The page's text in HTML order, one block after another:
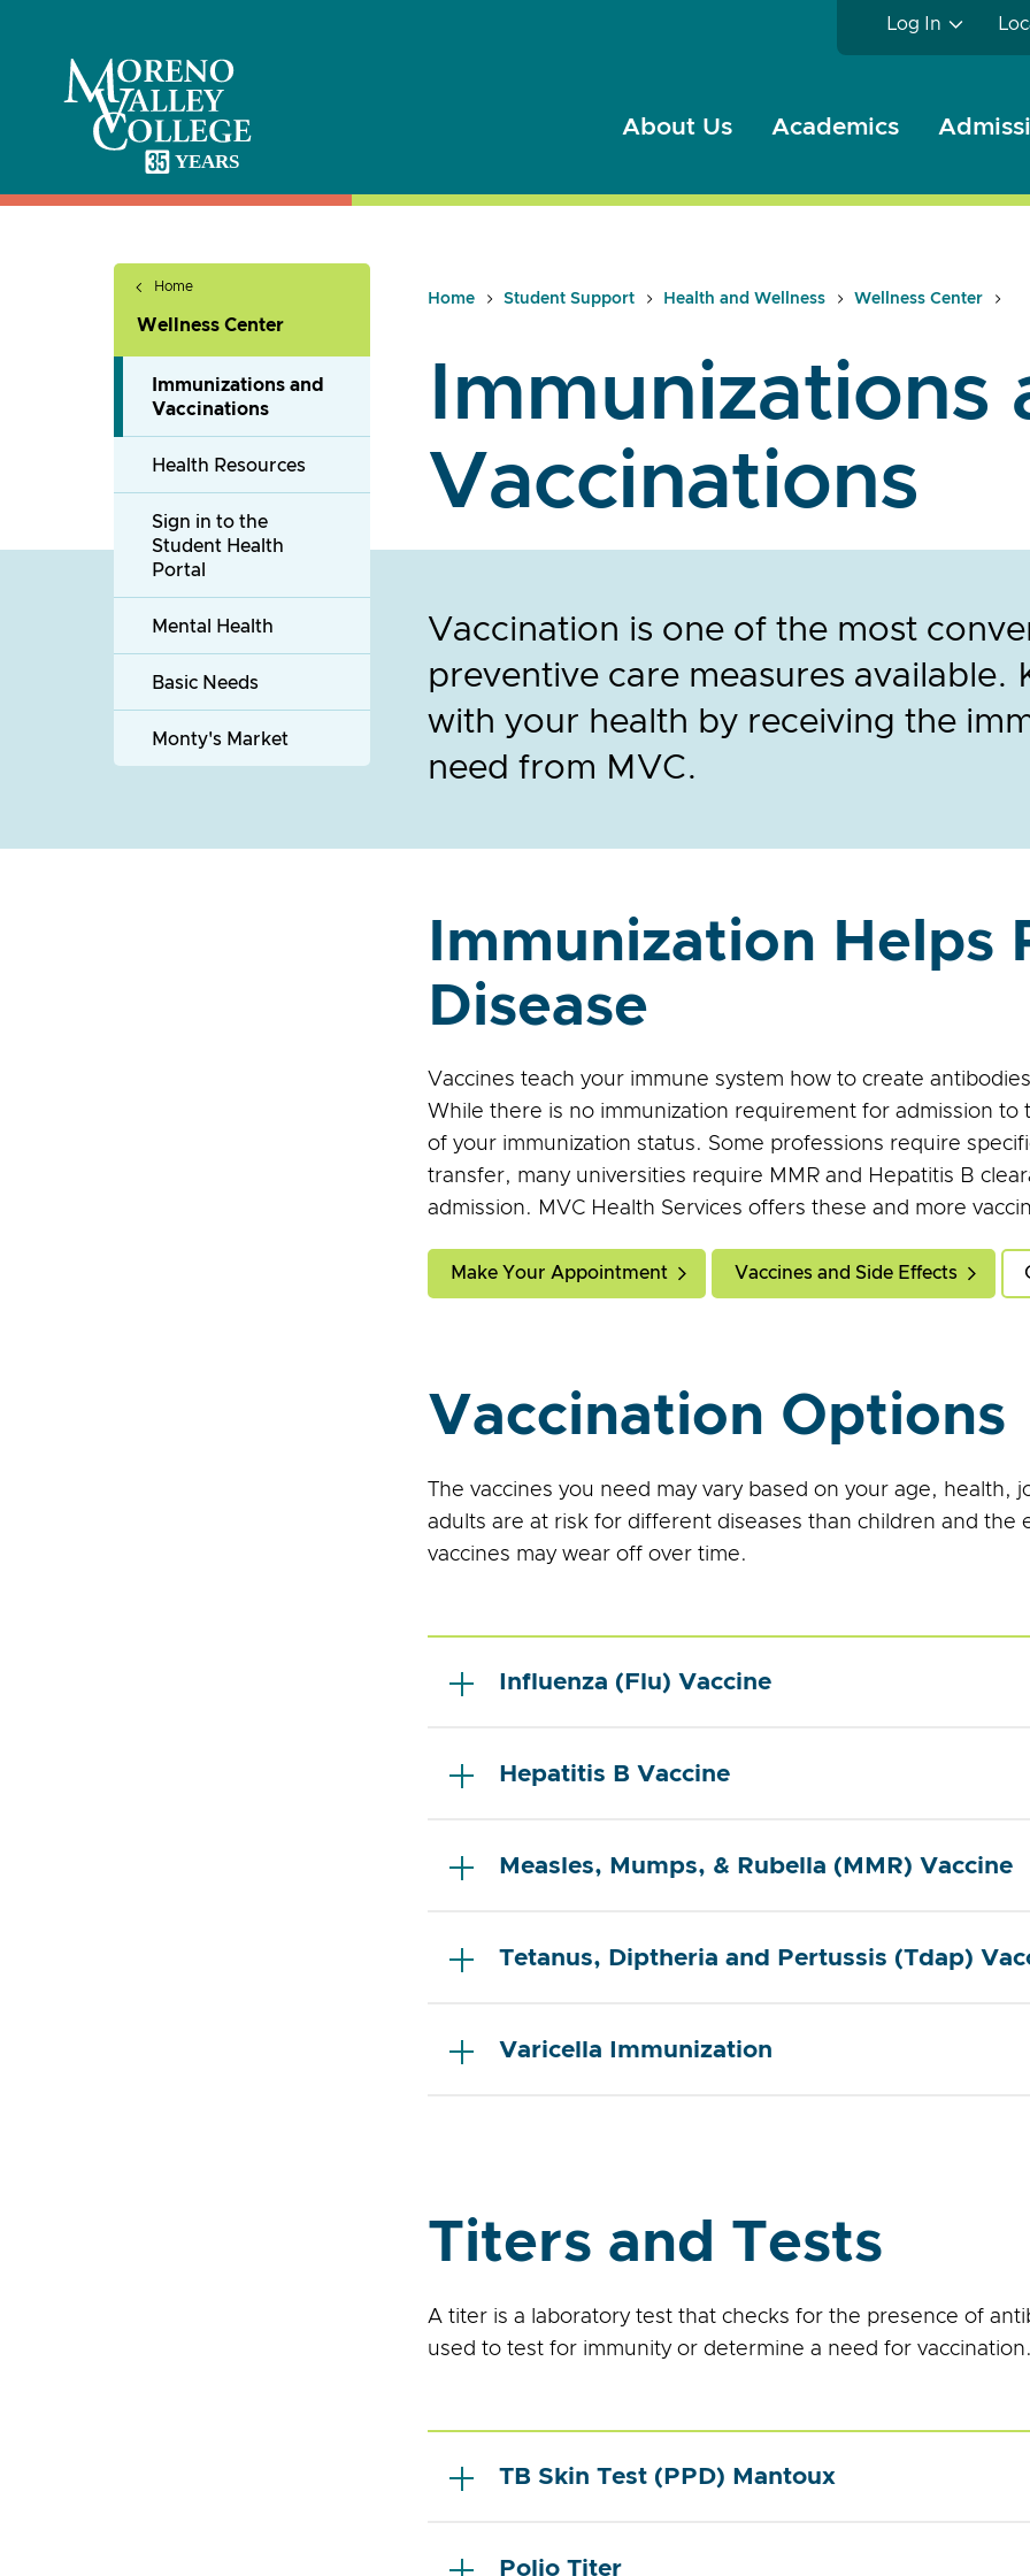
content
About Us Academics
Log In
Home
Wellness Center
Immunizations and
Vaccinations
Health Resources
Sign in to the
Student Health
Portal
Mental Health
Basic Needs
Monty's Market
Home Student Support Health and Wellness Wellness Center
Immunizations
Vaccinations
Vaccination is one of the most
preventive care measures available.
with your health by receiving the
need from MVC.
Immunization Helps
Disease
Vaccines teach your immune system how to create
While there is no immunization requirement for admission to
of your immunization status. Some professions require
transfer, many universities require MMR and Hepatitis B
admission. MVC Health Services offers these and more
Make Your Appointment Vaccines and Side Effects
Vaccination Options
The vaccines you need may vary based on your age, health,
adults are at risk for different diseases than children and the
vaccines may wear off over time.
Influenza (Flu) Vaccine
Hepatitis B Vaccine
Measles, Mumps, & Rubella (MMR) Vaccine
Tetanus, Diptheria and Pertussis (Tdap)
Varicella Immunization
Titers and Tests
A titer is a laboratory test that checks for the presence of
used to test for immunity or determine a need for
TB Skin Test (PPD) Mantoux
Polio Titer